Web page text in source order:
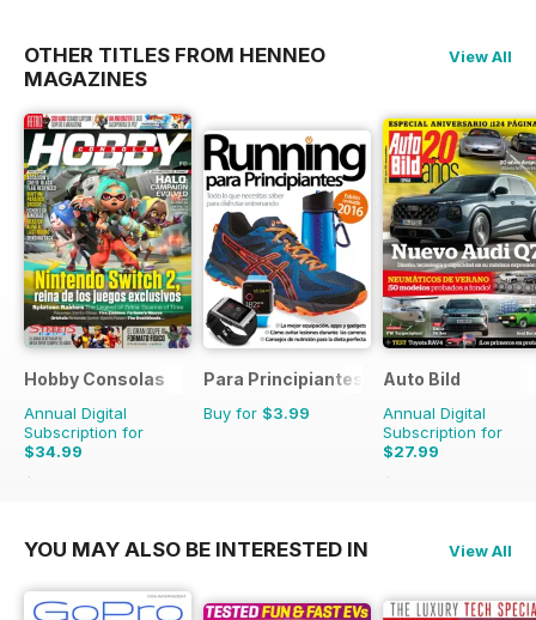
OTHER TITLES FROM HENNEO
MAGAZINES
View All
Hobby Consolas
Annual Digital
Subscription for
$34.99
$65.88
Para Principiantes
Buy for $3.99
Auto Bild
Annual Digital
Subscription for
$27.99
$103.74
YOU MAY ALSO BE INTERESTED IN View All